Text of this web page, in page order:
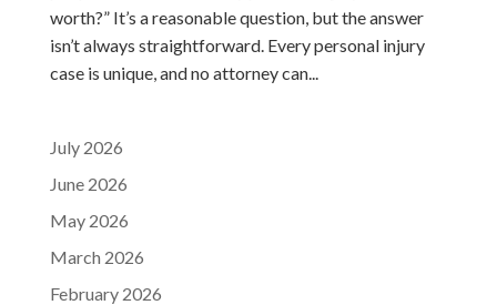
worth?” It’s a reasonable question, but the answer
isn’t always straightforward. Every personal injury
case is unique, and no attorney can...
July 2026
June 2026
May 2026
March 2026
February 2026